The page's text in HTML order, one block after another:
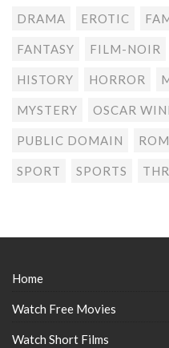
DRAMA EROTIC
FANTASY FILM-NOIR
HISTORY HORROR
MYSTERY OSCAR
PUBLIC DOMAIN
SPORT SPORTS
Home
Watch Free Movies
Watch Short Films